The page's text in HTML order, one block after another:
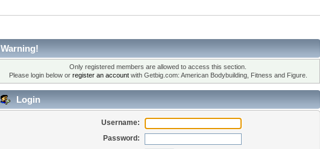
Warning!
Only registered members are allowed to access this section.
Please login below or register an accountwith Getbig.com: American Bodybuilding, Fitness and Figure.
Login
Username:
Password: